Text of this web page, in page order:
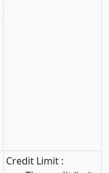
Credit Limit :